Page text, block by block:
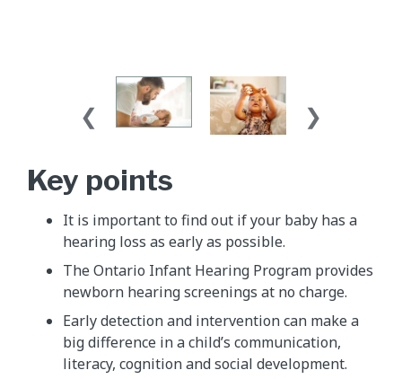
Key points
It is important to find out if your baby has a
hearing loss as early as possible.
The Ontario Infant Hearing Program provides
newborn hearing screenings at no charge.
Early detection and intervention can make a
big difference in a child’s communication,
literacy, cognition and social development.